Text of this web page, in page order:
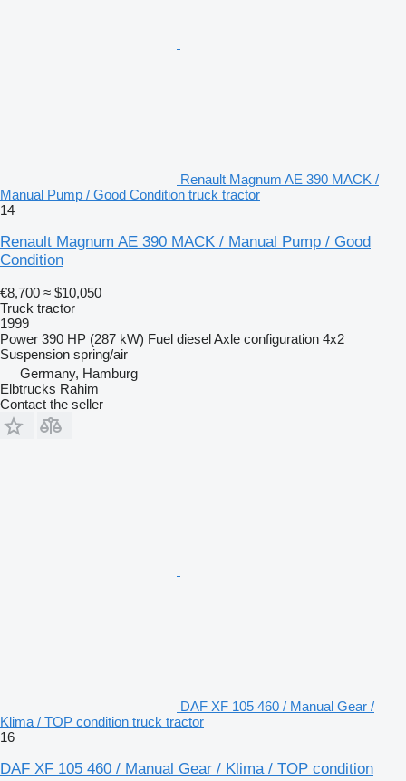
Renault Magnum AE 390 MACK /
Manual Pump / Good Condition truck tractor
14
Renault Magnum AE 390 MACK / Manual Pump / Good
Condition
€8,700 ≈ $10,050
Truck tractor
1999
Power 390 HP (287 kW) Fuel dieselAxle configuration 4x2
Suspension spring/air
Germany, Hamburg
Elbtrucks Rahim
Contact the seller
DAF XF 105 460 / Manual Gear /
Klima / TOP condition truck tractor
16
DAF XF 105 460 / Manual Gear / Klima / TOP condition